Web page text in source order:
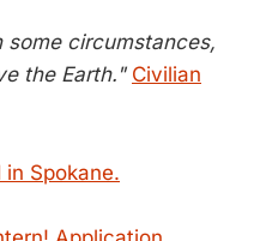
some circumstances,
the Earth." Civilian
Spokane.